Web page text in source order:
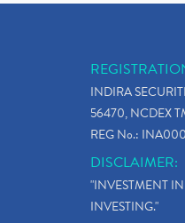
INDIRA
56470, NCDEX
REG No.:
DISCLAIMER:
"INVESTMENT
INVESTING."